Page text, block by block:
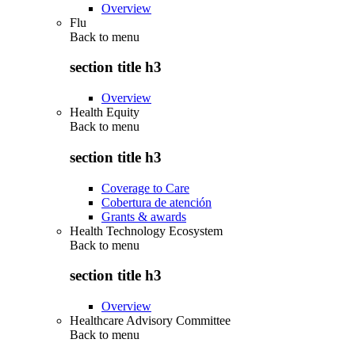
Overview
Flu
Back to menu
section title h3
Overview
Health Equity
Back to menu
section title h3
Coverage to Care
Cobertura de atención
Grants & awards
Health Technology Ecosystem
Back to menu
section title h3
Overview
Healthcare Advisory Committee
Back to menu